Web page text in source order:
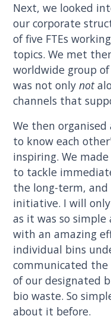
Next, we looked
our corporate
of five FTEs
topics. We met
worldwide group
was not onlynot
channels that
We then
to know each
inspiring. We
to tackle
the long-term, and
initiative. I will
as it was so
with an amazing
individual bins
communicated the
of our designated
bio waste. So
about it before.